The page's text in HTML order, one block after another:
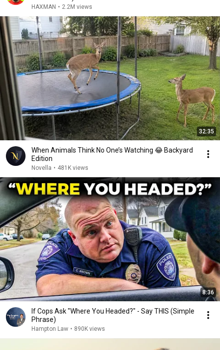
HAXMAN • 2.2M views
32:35
When Animals Think No One’s Watching 😂 Backyard
Edition
Novella • 481K views
8:36
If Cops Ask "Where You Headed?" - Say THIS (Simple
Phrase)
Hampton Law • 890K views